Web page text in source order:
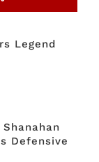
Legend
Defensive